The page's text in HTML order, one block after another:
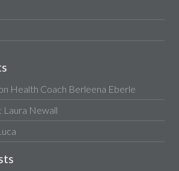
Health Coach Berleena Eberle
Laura Newall